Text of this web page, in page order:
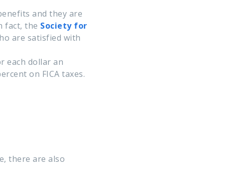
and they are
fact, the Society for
are satisfied with
each dollar an
on FICA taxes.
there are also